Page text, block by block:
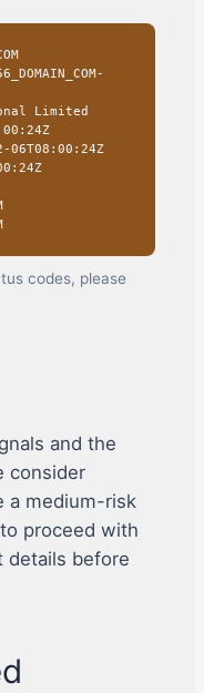
Limited
codes, please
and the
consider
a medium-risk
proceed with
details before